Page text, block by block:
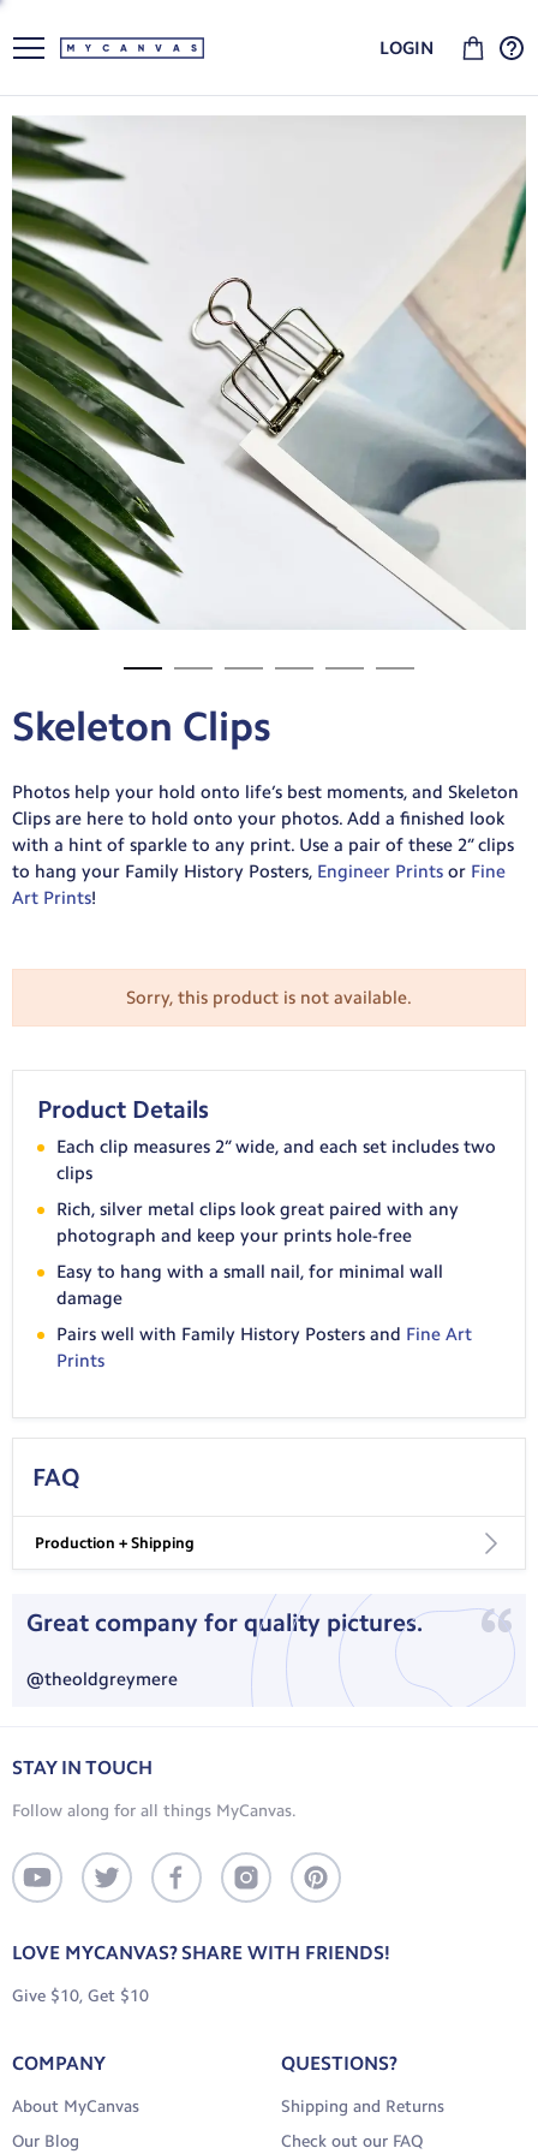
LOGIN
Skeleton Clips
Photos help your hold onto life’s best moments, and Skeleton
Clips are here to hold onto your photos. Add a finished look
with a hint of sparkle to any print. Use a pair of these 2” clips
to hang your Family History Posters, Engineer Prints or Fine
Art Prints!
Sorry, this product is not available.
Great company for quality pictures.
@theoldgreymere
Product Details
Each clip measures 2” wide, and each set includes two
clips
Rich, silver metal clips look great paired with any
photograph and keep your prints hole-free
Easy to hang with a small nail, for minimal wall
damage
Pairs well with Family History Posters and Fine Art
Prints
FAQ
Production + Shipping
Standard: 10-13 business days, includes processing and
delivery time
Express: 7-9 business days, includes processing and delivery
International Shipping:
No Rush: 3-6 weeks, includes processing and delivery time
time
View your country’s rate here.
STAY IN TOUCH
Follow along for all things MyCanvas.
LOVE MYCANVAS? SHARE WITH FRIENDS!
Give $10, Get $10
COMPANY
About MyCanvas
Our Blog
QUESTIONS?
Shipping and Returns
Check out our FAQ